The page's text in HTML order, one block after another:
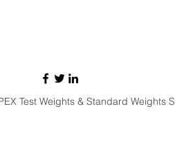
Test Weights & Standard Weights